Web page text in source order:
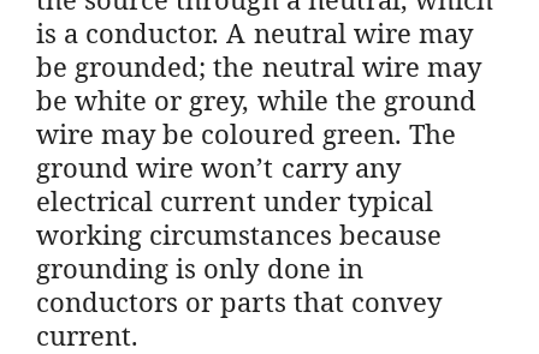
is a conductor. A neutral wire may
be grounded; the neutral wire may
be white or grey, while the ground
wire may be coloured green. The
ground wire won’t carry any
electrical current under typical
working circumstances because
grounding is only done in
conductors or parts that convey
current.